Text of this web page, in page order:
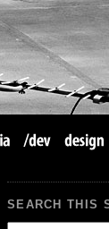
SEARCH THIS